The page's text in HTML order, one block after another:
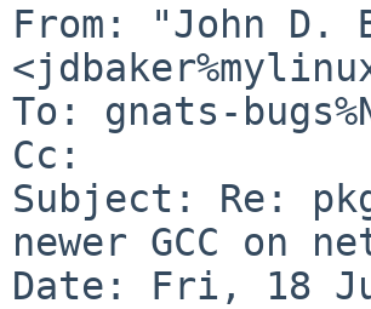
From: "John D.
To: gnats-
Cc:
Subject: Re:
newer GCC on
Date: Fri, 18